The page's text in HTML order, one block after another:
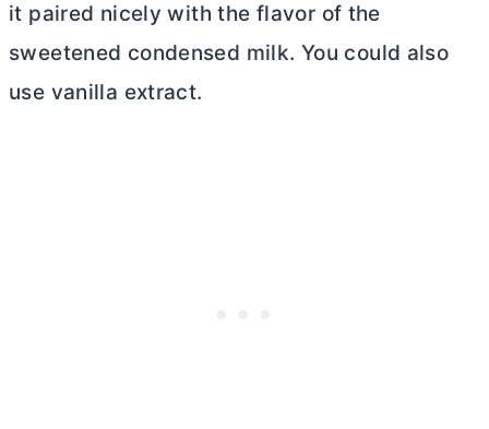
it paired nicely with the flavor of the
sweetened condensed milk. You could also
use vanilla extract.